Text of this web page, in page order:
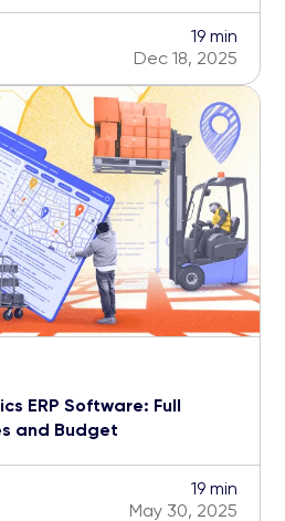
19 min
Dec 18, 2025
ERP Software: Full
and Budget
19 min
May 30, 2025